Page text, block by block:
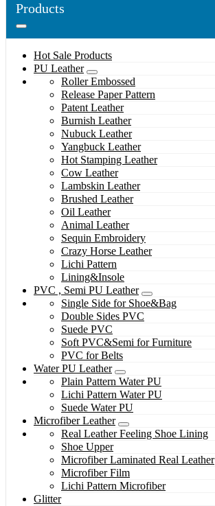
Products
Hot Sale Products
PU Leather
Roller Embossed
Release Paper Pattern
Patent Leather
Burnish Leather
Nubuck Leather
Yangbuck Leather
Hot Stamping Leather
Cow Leather
Lambskin Leather
Brushed Leather
Oil Leather
Animal Leather
Sequin Embroidery
Crazy Horse Leather
Lichi Pattern
Lining&Insole
PVC , Semi PU Leather
Single Side for Shoe&Bag
Double Sides PVC
Suede PVC
Soft PVC&Semi for Furniture
PVC for Belts
Water PU Leather
Plain Pattern Water PU
Lichi Pattern Water PU
Suede Water PU
Microfiber Leather
Real Leather Feeling Shoe Lining
Shoe Upper
Microfiber Laminated Real Leather
Microfiber Film
Lichi Pattern Microfiber
Glitter